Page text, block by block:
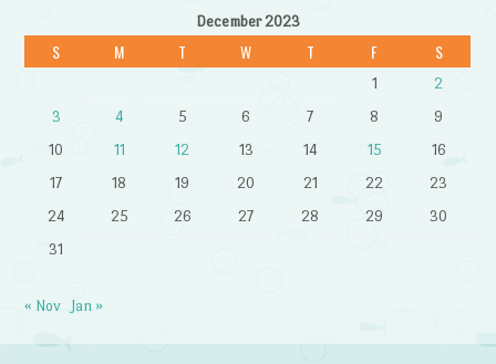
December 2023
S M T W T F S
1
2
3
4 5 6 7 8
9
10
11 12 13 14 15
16
17
18 19 20 21 22
23
24
25 26 27 28 29
30
31
« Nov Jan »